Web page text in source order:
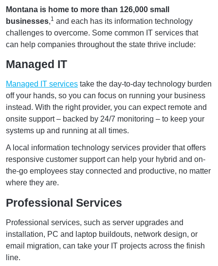
Montana is home to more than 126,000 small
businesses,1 and each has its information technology
challenges to overcome. Some common IT services that
can help companies throughout the state thrive include:
Managed IT
Managed IT services take the day-to-day technology burden
off your hands, so you can focus on running your business
instead. With the right provider, you can expect remote and
onsite support – backed by 24/7 monitoring – to keep your
systems up and running at all times.
A local information technology services provider that offers
responsive customer support can help your hybrid and on-
the-go employees stay connected and productive, no matter
where they are.
Professional Services
Professional services, such as server upgrades and
installation, PC and laptop buildouts, network design, or
email migration, can take your IT projects across the finish
line.